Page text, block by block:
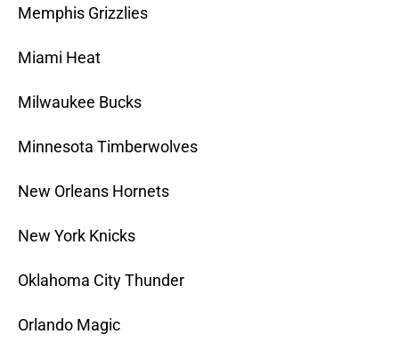
Memphis Grizzlies
Miami Heat
Milwaukee Bucks
Minnesota Timberwolves
New Orleans Hornets
New York Knicks
Oklahoma City Thunder
Orlando Magic